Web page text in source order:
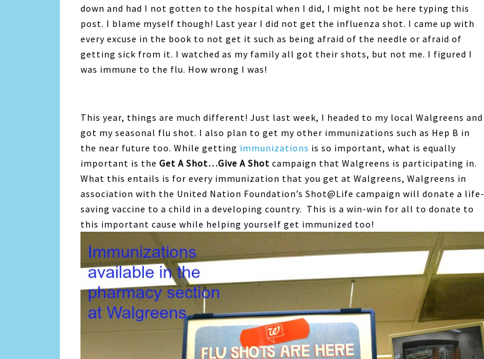
down and had I not gotten to the hospital when I did, I might not be here typing this
post. I blame myself though! Last year I did not get the influenza shot. I came up with
every excuse in the book to not get it such as being afraid of the needle or afraid of
getting sick from it. I watched as my family all got their shots, but not me. I figured I
was immune to the flu. How wrong I was!
This year, things are much different! Just last week, I headed to my local Walgreens and
got my seasonal flu shot. I also plan to get my other immunizations such as Hep B in
the near future too. While getting immunizations is so important, what is equally
important is the Get A Shot…Give A Shot campaign that Walgreens is participating in.
What this entails is for every immunization that you get at Walgreens, Walgreens in
association with the United Nation Foundation’s Shot@Life campaign will donate a life-
saving vaccine to a child in a developing country. This is a win-win for all to donate to
this important cause while helping yourself get immunized too!